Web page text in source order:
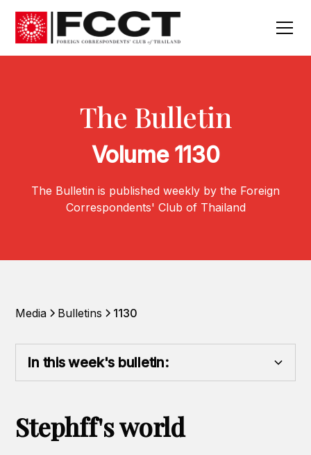
The Bulletin
Volume 1130
The Bulletin is published weekly by the Foreign
Correspondents' Club of Thailand
Media Bulletins 1130
In this week's bulletin:
Heading 3
Stephff's world